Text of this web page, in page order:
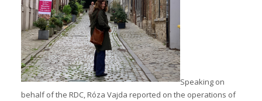
Speaking on
behalf of the RDC, Róza Vajda reported on the operations of